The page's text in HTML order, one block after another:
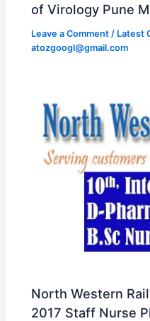
of Virology Pune
Leave a Comment / Latest
atozgoogl@gmail.com
North Western
2017 Staff Nurse